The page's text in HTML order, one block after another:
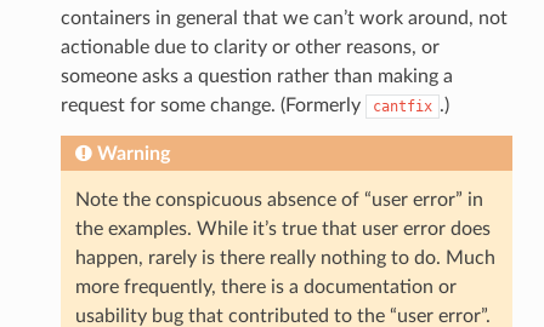
containers in general that we can’t work around, not
actionable due to clarity or other reasons, or
someone asks a question rather than making a
request for some change. (Formerly
cantfix .)
Warning
Note the conspicuous absence of “user error” in
the examples. While it’s true that user error does
happen, rarely is there really nothing to do. Much
more frequently, there is a documentation or
usability bug that contributed to the “user error”.